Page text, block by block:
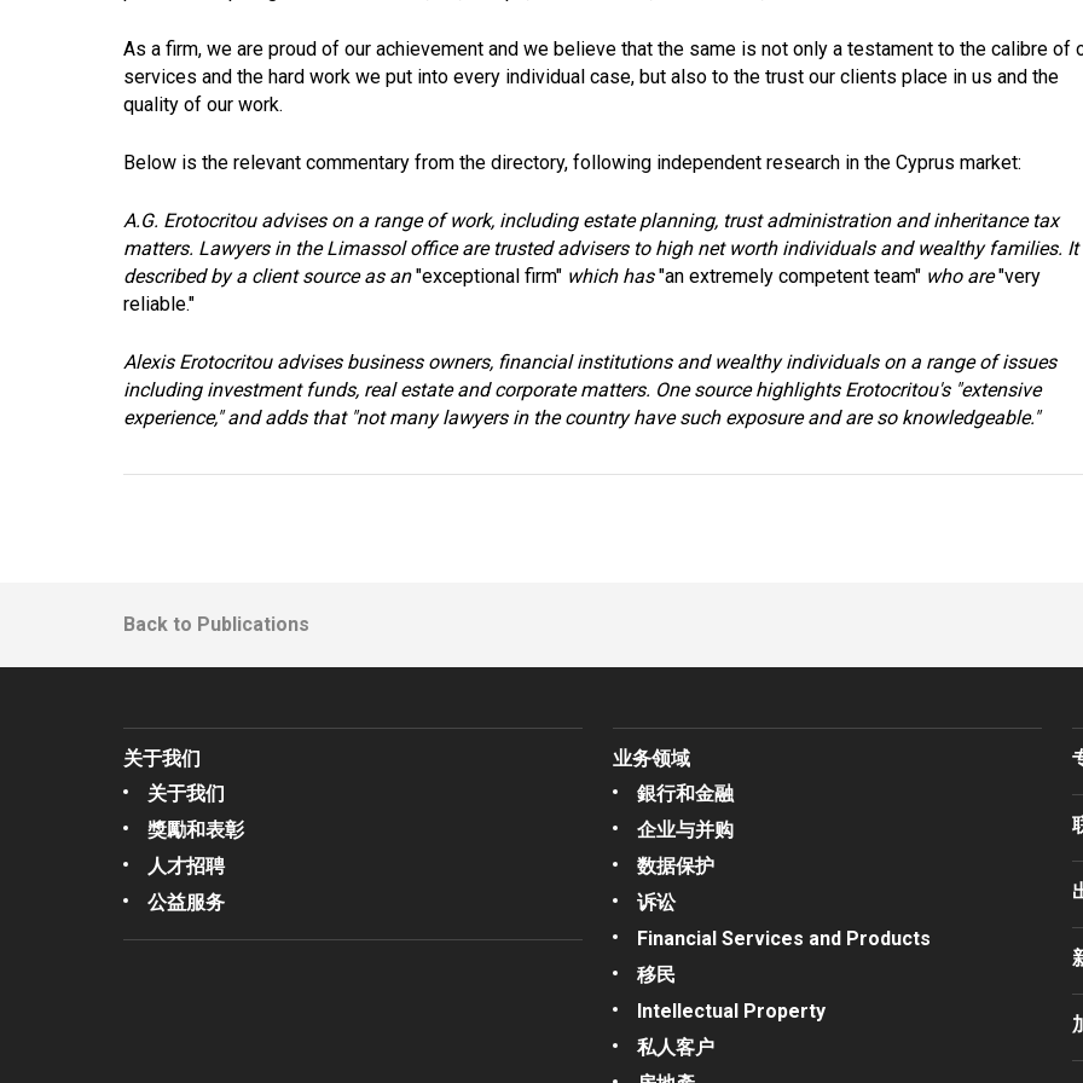
As a firm, we are proud of our achievement and we believe that the same is not only a testament to the calibre of
services and the hard work we put into every individual case, but also to the trust our clients place in us and the
quality of our work.
Below is the relevant commentary from the directory, following independent research in the Cyprus market:
A.G. Erotocritou advises on a range of work, including estate planning, trust administration and inheritance tax
matters. Lawyers in the Limassol office are trusted advisers to high net worth individuals and wealthy families. It
described by a client source as an"exceptional firm" which has"an extremely competent team" who are"very
reliable."
Alexis Erotocritou advises business owners, financial institutions and wealthy individuals on a range of issues
including investment funds, real estate and corporate matters. One source highlights Erotocritou's "extensive
experience," and adds that "not many lawyers in the country have such exposure and are so knowledgeable."
Back to Publications
关于我们
关于我们
獎勵和表彰
人才招聘
公益服务
业务领域
銀行和金融
企业与并购
数据保护
诉讼
Financial Services and Products
移民
Intellectual Property
私人客户